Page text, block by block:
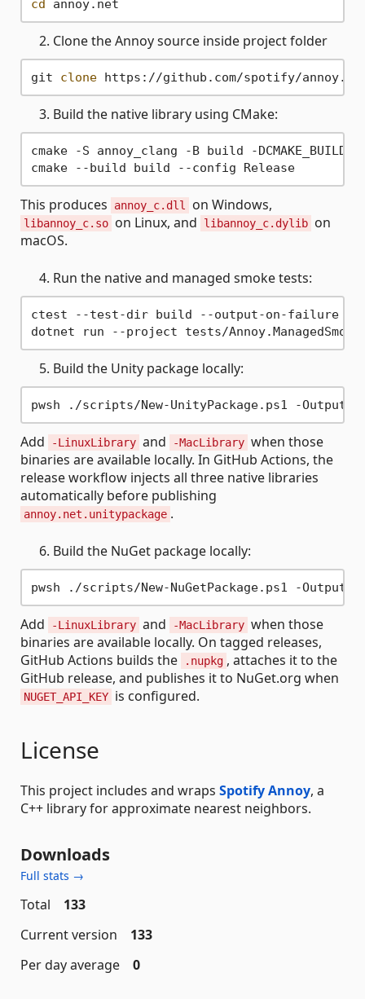
cd
Clone the Annoy source inside project folder
git clone
Build the native library using CMake:
cmake -S annoy_clang -B build -
cmake --build build --config Release
This produces annoy_c.dll on Windows,
libannoy_c.so on Linux, and libannoy_c.dylib on
macOS.
Run the native and managed smoke tests:
ctest --test-dir build --output-on-failure
Build the Unity package locally:
Add -LinuxLibrary and -MacLibrary when those
binaries are available locally. In GitHub Actions, the
release workflow injects all three native libraries
automatically before publishing
annoy.net.unitypackage .
Build the NuGet package locally:
Add -LinuxLibrary and -MacLibrary when those
binaries are available locally. On tagged releases,
GitHub Actions builds the
.nupkg , attaches it to the
GitHub release, and publishes it to NuGet.org when
NUGET_API_KEY is configured.
License
This project includes and wraps Spotify Annoy, a
C++ library for approximate nearest neighbors.
Downloads
Full stats →
Total
133
Current version
133
Per day average
0